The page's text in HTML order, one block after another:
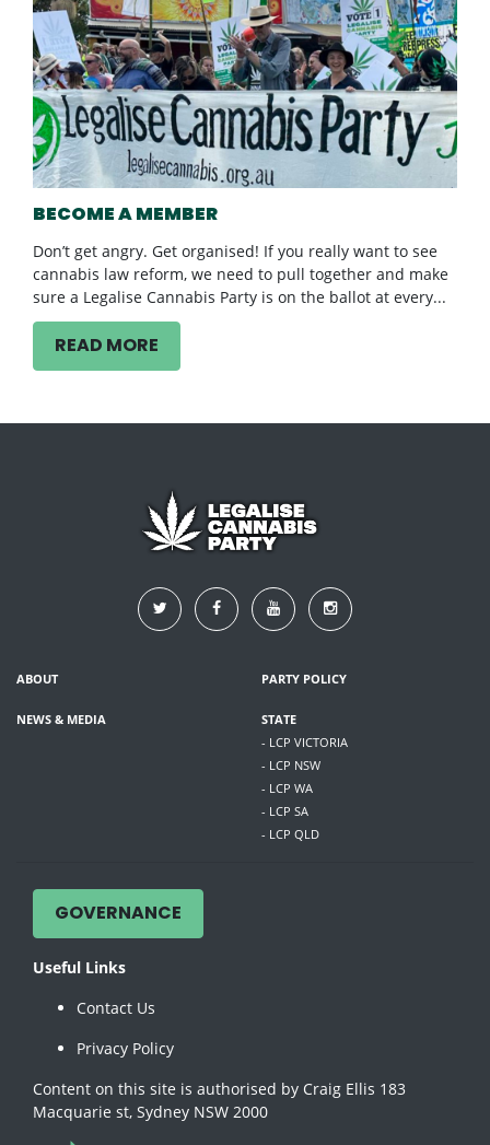
BECOME A MEMBER
Don’t get angry. Get organised! If you really want to see
cannabis law reform, we need to pull together and make
sure a Legalise Cannabis Party is on the ballot at every...
READ MORE
ABOUT PARTY POLICY
NEWS & MEDIA
STATE
- LCP VICTORIA
- LCP NSW
- LCP WA
- LCP SA
- LCP QLD
GOVERNANCE
Useful Links
Contact Us
Privacy Policy
Content on this site is authorised by Craig Ellis 183
Macquarie st, Sydney NSW 2000